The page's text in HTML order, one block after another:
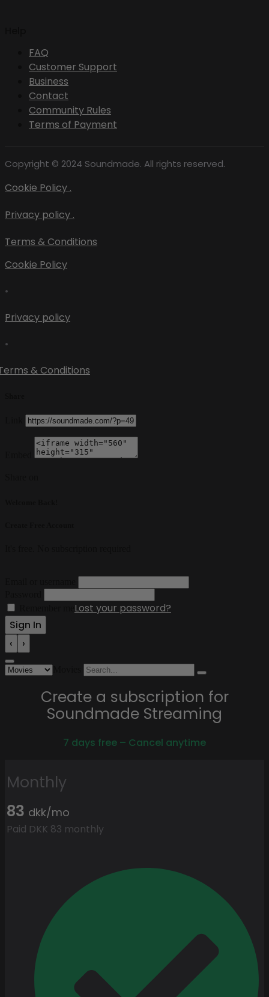
FAQ
Customer Support
Business
Contact
Community Rules
Terms of Payment
Copyright © 2024 Soundmade. All rights reserved.
Cookie Policy .
Privacy policy .
Terms & Conditions
Cookie Policy
•
Privacy policy
•
& Conditions
Lost your password?
‹ ›
Create a subscription for
Soundmade Streaming
7 days free – Cancel anytime
Monthly
83 dkk/mo
Paid DKK 83 monthly